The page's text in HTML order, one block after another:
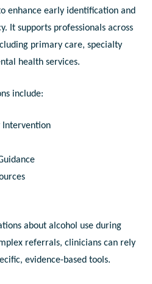
enhance early identification and
It supports professionals across
primary care, specialty
health services.
include:
Intervention
about alcohol use during
referrals, clinicians can rely
evidence-based tools.